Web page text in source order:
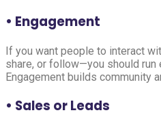
• Engagement
If you want people to interact
share, or follow—you should run
Engagement builds community
• Sales or Leads